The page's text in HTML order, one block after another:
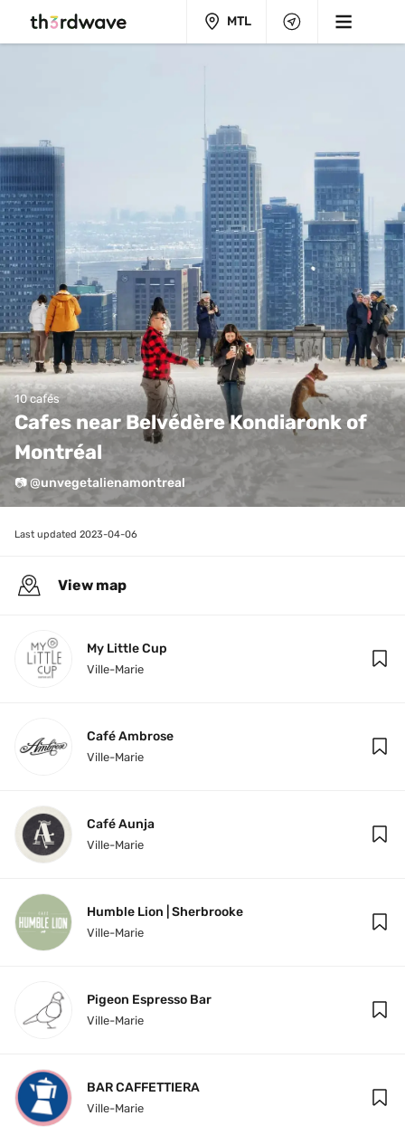
MTL
10 cafés
Cafes near Belvédère Kondiaronk of
Montréal
📷 @unvegetalienamontreal
Last updated 2023-04-06
View map
My Little Cup
Ville-Marie
Café Ambrose
Ville-Marie
Café Aunja
Ville-Marie
Humble Lion | Sherbrooke
Ville-Marie
Pigeon Espresso Bar
Ville-Marie
BAR CAFFETTIERA
Ville-Marie